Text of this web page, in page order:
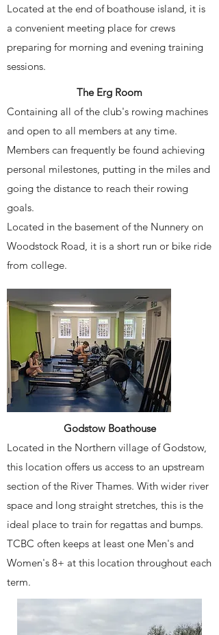
Located at the end of boathouse island, it is
a convenient meeting place for crews
preparing for morning and evening training
sessions.
The Erg Room
Containing all of the club's rowing machines
and open to all members at any time.
Members can frequently be found achieving
personal milestones, putting in the miles and
going the distance to reach their rowing
goals.
Located in the basement of the Nunnery on
Woodstock Road, it is a short run or bike ride
from college.
Godstow Boathouse
Located in the Northern village of Godstow,
this location offers us access to an upstream
section of the River Thames. With wider river
space and long straight stretches, this is the
ideal place to train for regattas and bumps.
TCBC often keeps at least one Men's and
Women's 8+ at this location throughout each
term.